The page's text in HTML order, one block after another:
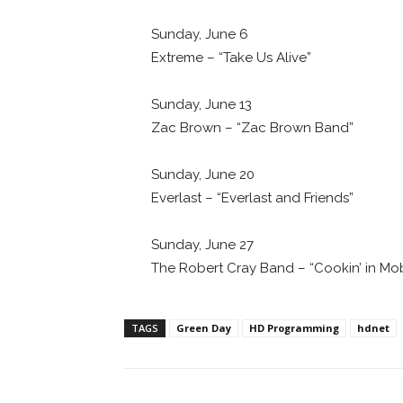
Sunday, June 6
Extreme – “Take Us Alive”
Sunday, June 13
Zac Brown – “Zac Brown Band”
Sunday, June 20
Everlast – “Everlast and Friends”
Sunday, June 27
The Robert Cray Band – “Cookin’ in
TAGS Green Day HD Programming hdnet